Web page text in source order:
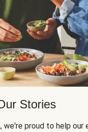
Stories
we're proud to help our